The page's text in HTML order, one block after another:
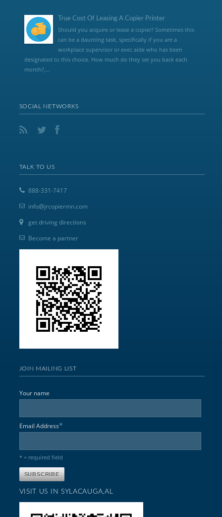
True Cost Of Leasing A Copier Printer
Should you acquire or lease a copier? Sometimes this
can be a daunting task, specifically if you are a
workplace supervisor or exec aide who has been
designated to this choice. How much do they set you back each
month?,...
SOCIAL NETWORKS
TALK TO US
888-331-7417
info@jrcopiermn.com
get driving directions
Become a partner
JOIN MAILING LIST
Your name
Email Address*
* = required field
VISIT US IN SYLACAUGA,AL